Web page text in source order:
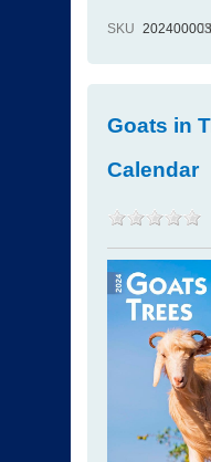
SKU
Goats in
Calendar